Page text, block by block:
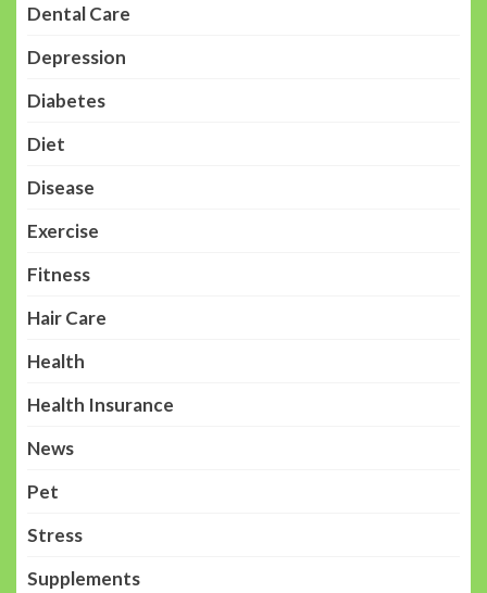
Dental Care
Depression
Diabetes
Diet
Disease
Exercise
Fitness
Hair Care
Health
Health Insurance
News
Pet
Stress
Supplements